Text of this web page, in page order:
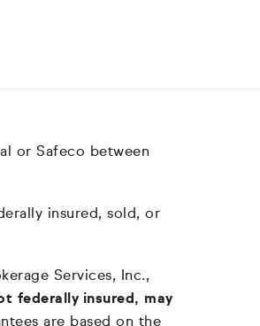
or Safeco between
insured, sold, or
Services, Inc.,
federally insured, may
are based on the